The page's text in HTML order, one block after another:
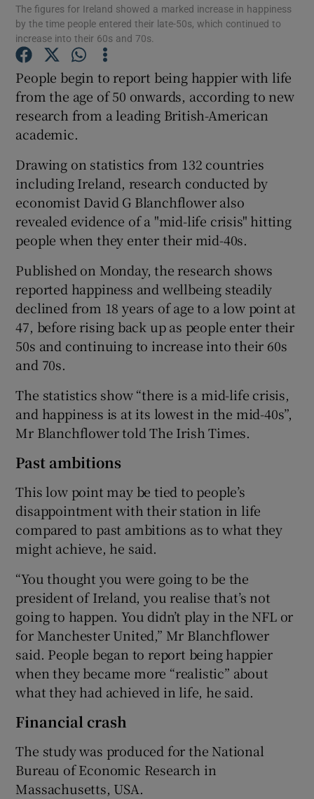
Show Gaeilge sub sections
Show Sponsored sub sections
The figures for Ireland showed a marked increase in happiness
by the time people entered their late-50s, which continued to
increase into their 60s and 70s.
People begin to report being happier with life
from the age of 50 onwards, according to new
research from a leading British-American
academic.
Drawing on statistics from 132 countries
including Ireland, research conducted by
economist David G Blanchflower also
revealed evidence of a "mid-life crisis" hitting
people when they enter their mid-40s.
Published on Monday, the research shows
reported happiness and wellbeing steadily
declined from 18 years of age to a low point at
47, before rising back up as people enter their
50s and continuing to increase into their 60s
and 70s.
The statistics show “there is a mid-life crisis,
and happiness is at its lowest in the mid-40s”,
Mr Blanchflower told The Irish Times.
Past ambitions
This low point may be tied to people’s
disappointment with their station in life
compared to past ambitions as to what they
might achieve, he said.
“You thought you were going to be the
president of Ireland, you realise that’s not
going to happen. You didn’t play in the NFL or
for Manchester United,” Mr Blanchflower
said. People began to report being happier
when they became more “realistic” about
what they had achieved in life, he said.
Financial crash
The study was produced for the National
Bureau of Economic Research in
Massachusetts, USA.